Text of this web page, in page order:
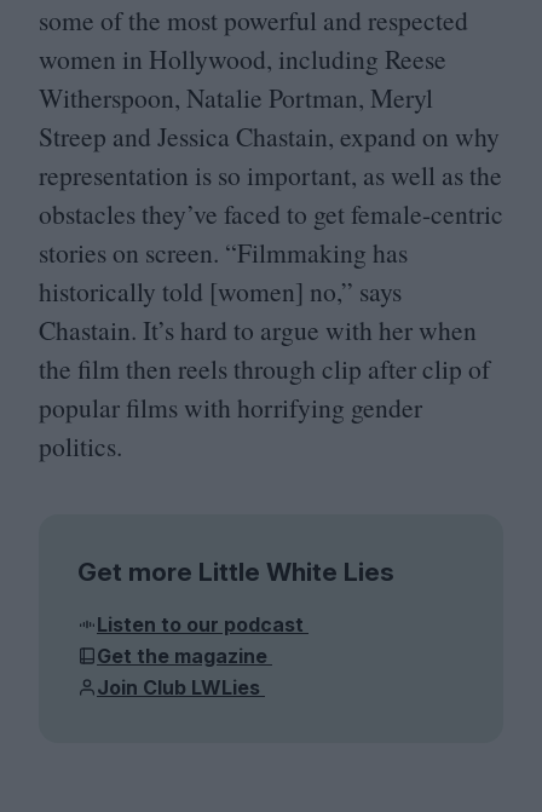
some of the most powerful and respected
women in Hollywood, including Reese
Witherspoon, Natalie Portman, Meryl
Streep and Jessica Chastain, expand on why
representation is so important, as well as the
obstacles they’ve faced to get female-centric
stories on screen. “Filmmaking has
historically told [women] no,” says
Chastain. It’s hard to argue with her when
the film then reels through clip after clip of
popular films with horrifying gender
politics.
Get more Little White Lies
Listen to our podcast
Get the magazine
Join Club LWLies